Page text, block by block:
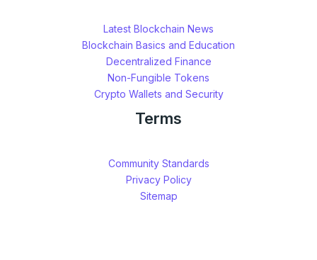
Latest Blockchain News
Blockchain Basics and Education
Decentralized Finance
Non-Fungible Tokens
Crypto Wallets and Security
Terms
Community Standards
Privacy Policy
Sitemap